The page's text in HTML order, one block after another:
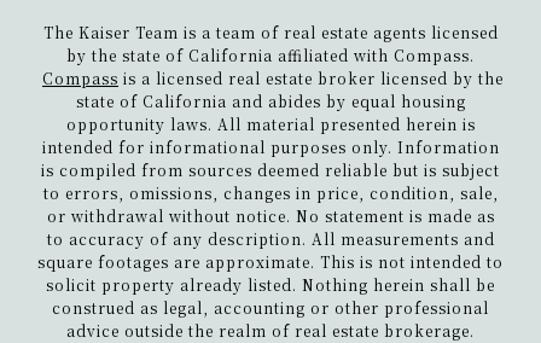
The Kaiser Team is a team of real estate agents licensed
by the state of California affiliated with Compass.
Compass is a licensed real estate broker licensed by the
state of California and abides by equal housing
opportunity laws. All material presented herein is
intended for informational purposes only. Information
is compiled from sources deemed reliable but is subject
to errors, omissions, changes in price, condition, sale,
or withdrawal without notice. No statement is made as
to accuracy of any description. All measurements and
square footages are approximate. This is not intended to
solicit property already listed. Nothing herein shall be
construed as legal, accounting or other professional
advice outside the realm of real estate brokerage.